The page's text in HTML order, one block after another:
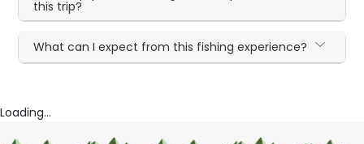
this trip?
What can I expect from this fishing experience?
Loading...